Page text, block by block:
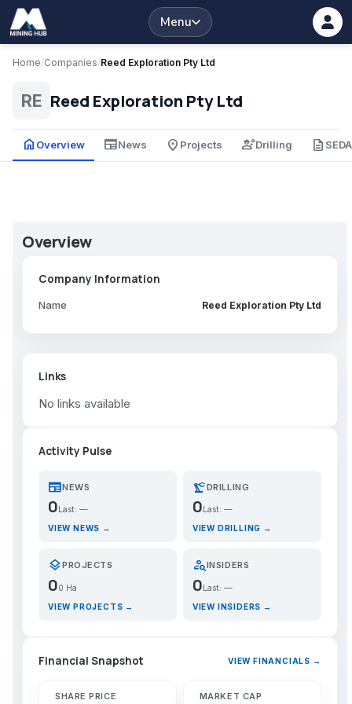
Menu
Home/Companies/Reed Exploration Pty Ltd
RE Reed Exploration Pty Ltd
home Overview newspaperNews place Projects engineeringDrilling description
Overview
Company Information
Name Reed Exploration Pty Ltd
Links
No links available
Activity Pulse
newspaperNEWS
0 Last: —
VIEW NEWS →
precision_manufacturingDRILLING
0 Last: —
VIEW DRILLING →
layersPROJECTS
00 Ha
VIEW PROJECTS →
person_searchINSIDERS
0Last: —
VIEW INSIDERS →
Financial Snapshot VIEW FINANCIALS →
SHARE PRICE MARKET CAP